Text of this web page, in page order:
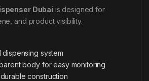
Dubai is designed for
and product visibility.
system
body for easy monitoring
construction